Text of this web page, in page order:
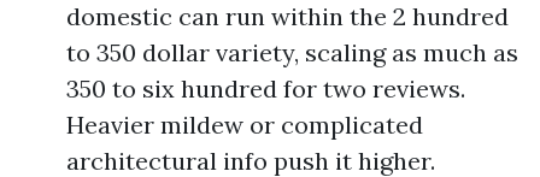
domestic can run within the 2 hundred
to 350 dollar variety, scaling as much as
350 to six hundred for two reviews.
Heavier mildew or complicated
architectural info push it higher.